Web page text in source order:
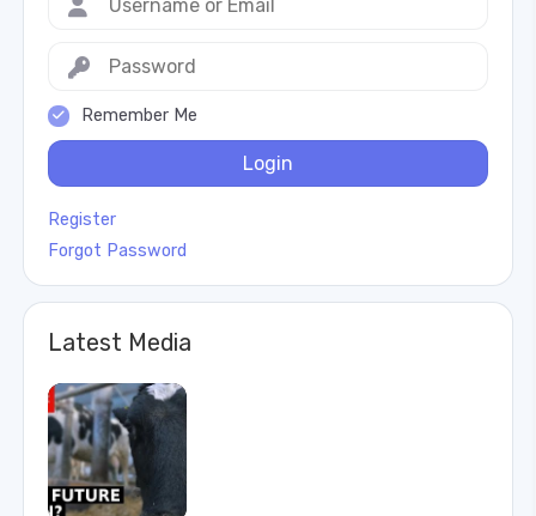
Remember Me
Login
Register
Forgot Password
Latest Media